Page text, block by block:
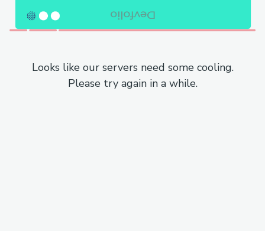
Looks like our servers need some cooling.
Please try again in a while.